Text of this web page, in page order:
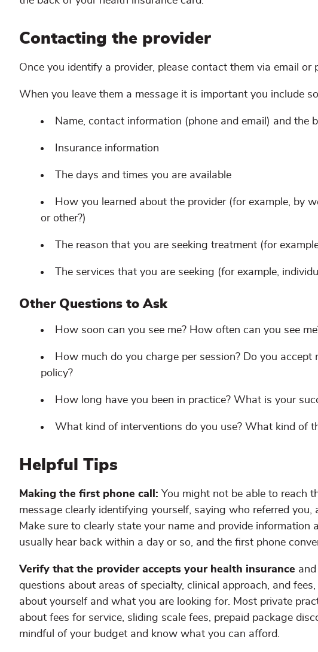
Contacting the provider
Once you identify a provider, please contact them via email or
When you leave them a message it is important you include
Name, contact information (phone and email) and the
Insurance information
The days and times you are available
How you learned about the provider (for example, by
or other?)
The reason that you are seeking treatment (for
The services that you are seeking (for example,
Other Questions to Ask
How soon can you see me? How often can you see
How much do you charge per session? Do you
policy?
How long have you been in practice? What is your
What kind of interventions do you use? What kind of
Helpful Tips
Making the first phone call: You might not be able to reach
message clearly identifying yourself, saying who referred
Make sure to clearly state your name and provide information
usually hear back within a day or so, and the first phone
Verify that the provider accepts your health insurance
questions about areas of specialty, clinical approach, and
about yourself and what you are looking for. Most private
about fees for service, sliding scale fees, prepaid package
mindful of your budget and know what you can afford.